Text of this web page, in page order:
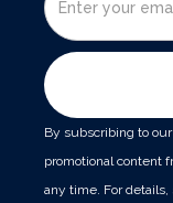
By subscribing to
promotional content
any time. For details,